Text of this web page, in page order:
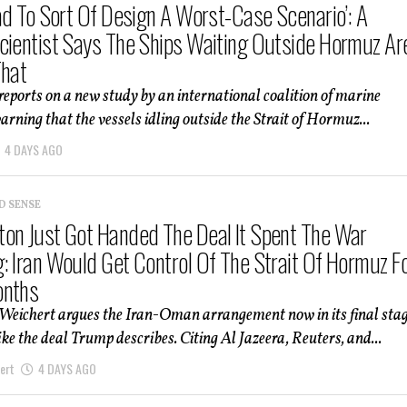
To Sort Of Design A Worst-Case Scenario’: A
Says The Ships Waiting Outside Hormuz
on a new study by an international coalition of marine
that the vessels idling outside the Strait of Hormuz...
4 DAYS AGO
SENSE
Just Got Handed The Deal It Spent The War
Iran Would Get Control Of The Strait Of Hormuz
argues the Iran-Oman arrangement now in its final
the deal Trump describes. Citing Al Jazeera, Reuters, and...
4 DAYS AGO